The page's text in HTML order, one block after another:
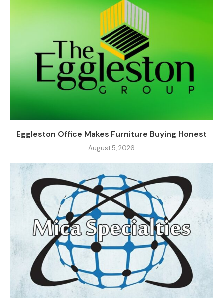
Eggleston Office Makes Furniture Buying Honest
August 5, 2026